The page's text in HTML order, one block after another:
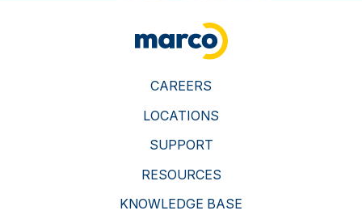
CAREERS
LOCATIONS
SUPPORT
RESOURCES
KNOWLEDGE BASE